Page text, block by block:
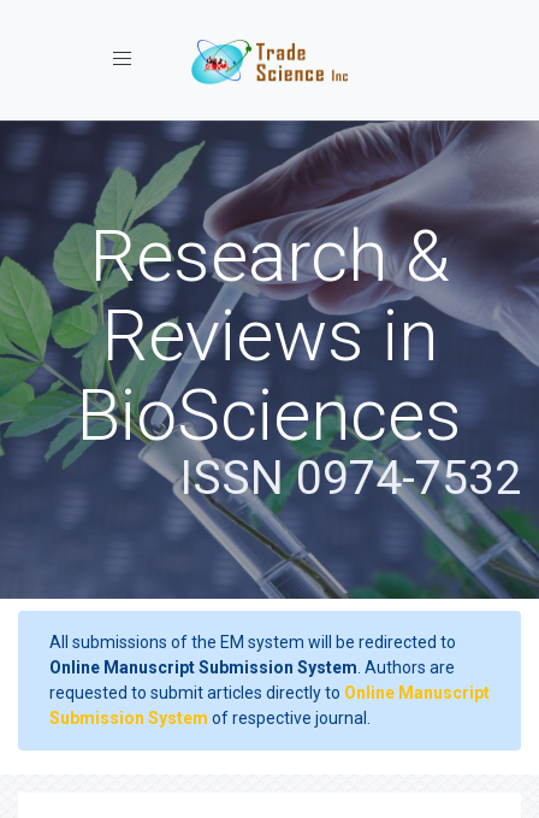
Toggle navigation
Research &
Reviews in
BioSciences
ISSN 0974-7532
All submissions of the EM system will be redirected to
Online Manuscript Submission System . Authors are
requested to submit articles directly to Online Manuscript
Submission System of respective journal.